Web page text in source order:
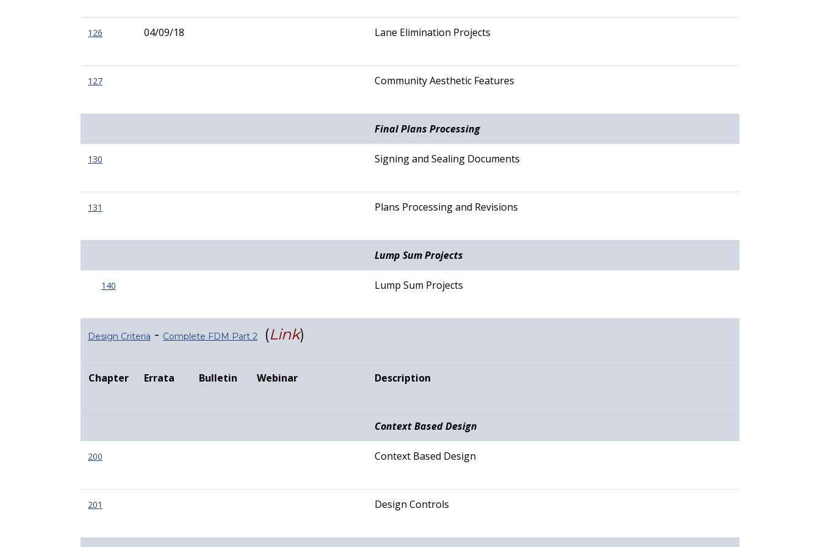
126 04/09/18 Lane Elimination Projects
127 Community Aesthetic Features
Final Plans Processing
130 Signing and Sealing Documents
131 Plans Processing and Revisions
Lump Sum Projects
140 Lump Sum Projects
Design Criteria - Complete FDM Part 2 (Link)
Chapter Errata Bulletin Webinar Description
Context Based Design
200 Context Based Design
201 Design Controls